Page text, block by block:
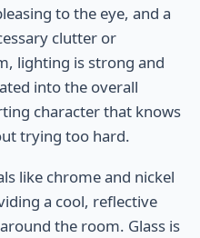
to the eye, and a
clutter or
lighting is strong and
into the overall
character that knows
trying too hard.
like chrome and nickel
a cool, reflective
the room. Glass is